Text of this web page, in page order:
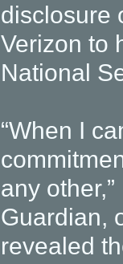
disclosure
Verizon to
National
“When I
any
Guardian,
revealed